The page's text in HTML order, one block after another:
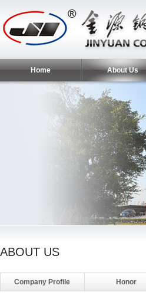
Home About Us
ABOUT US
Company Profile Honor